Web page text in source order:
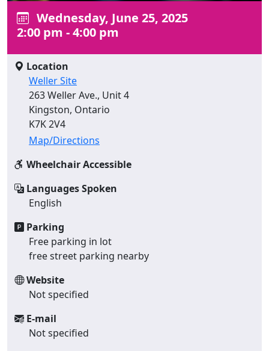
Wednesday, June 25, 2025
2:00 pm - 4:00 pm
Location
Weller Site
263 Weller Ave., Unit 4
Kingston, Ontario
K7K 2V4
Map/Directions
Wheelchair Accessible
Languages Spoken
English
Parking
Free parking in lot
free street parking nearby
Website
Not specified
E-mail
Not specified